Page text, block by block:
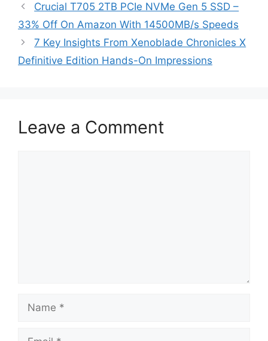
Crucial T705 2TB PCIe NVMe Gen 5 SSD –
33% Off On Amazon With 14500MB/s Speeds
7 Key Insights From Xenoblade Chronicles X
Definitive Edition Hands-On Impressions
Leave a Comment
Name
Email